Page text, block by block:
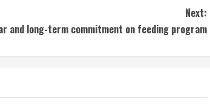
Next:
and long-term commitment on feeding program